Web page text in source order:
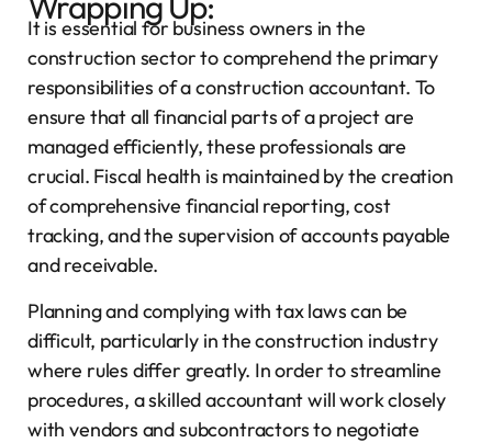
It is essential for business owners in the
construction sector to comprehend the primary
responsibilities of a construction accountant. To
ensure that all financial parts of a project are
managed efficiently, these professionals are
crucial. Fiscal health is maintained by the creation
of comprehensive financial reporting, cost
tracking, and the supervision of accounts payable
and receivable.
Planning and complying with tax laws can be
difficult, particularly in the construction industry
where rules differ greatly. In order to streamline
procedures, a skilled accountant will work closely
with vendors and subcontractors to negotiate